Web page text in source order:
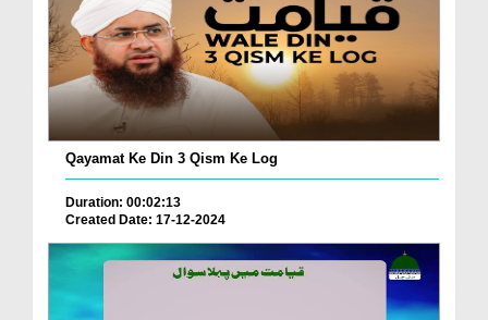
Qayamat Ke Din 3 Qism Ke Log
Duration: 00:02:13
Created Date: 17-12-2024